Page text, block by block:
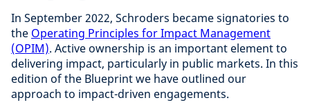
In September 2022, Schroders became signatories to
the Operating Principles for Impact Management
(OPIM). Active ownership is an important element to
delivering impact, particularly in public markets. In this
edition of the Blueprint we have outlined our
approach to impact-driven engagements.